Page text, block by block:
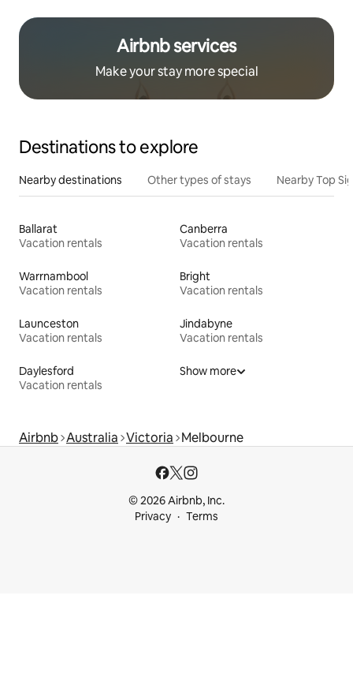
Airbnb services
Make your stay more special
Destinations to explore
Nearby destinations Other types of stays Nearby Top
Ballarat
Vacation rentals
Canberra
Vacation rentals
Warrnambool
Vacation rentals
Bright
Vacation rentals
Launceston
Vacation rentals
Jindabyne
Vacation rentals
Daylesford
Vacation rentals
Show more
Airbnb Australia Victoria Melbourne
© 2026 Airbnb, Inc.
Privacy
Terms